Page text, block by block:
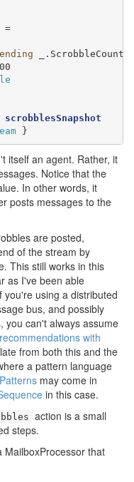
=
_.ScrobbleCount
scrobblesSnapshot
}
itself an agent. Rather, it
Notice that the
In other words, it
posts messages to the
are posted,
of the stream by
This still works in this
as I've been able
using a distributed
bus, and possibly
you can't always assume
with
from both this and the
a pattern language
may come in
in this case.
action is a small
steps.
that